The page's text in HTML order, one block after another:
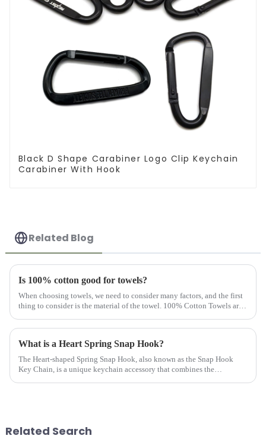
Black D Shape Carabiner Logo Clip Keychain
Carabiner With Hook
Related Blog
Is 100% cotton good for towels?
When choosing towels, we need to consider many factors, and the first
thing to consider is the material of the towel. 100% Cotton Towels are
What is a Heart Spring Snap Hook?
The Heart-shaped Spring Snap Hook, also known as the Snap Hook
Key Chain, is a unique keychain accessory that combines the
Related Search